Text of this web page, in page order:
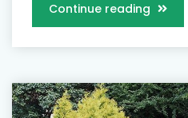
Continue reading